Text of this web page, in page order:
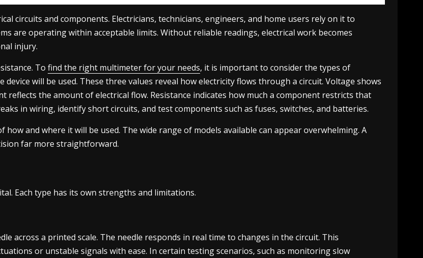
circuits and components. Electricians, technicians, engineers, and home users rely on it to
are operating within acceptable limits. Without reliable readings, electrical work becomes
injury.
To find the right multimeter for your needs, it is important to consider the types of
will be used. These three values reveal how electricity flows through a circuit. Voltage shows
the amount of electrical flow. Resistance indicates how much a component restricts that
in wiring, identify short circuits, and test components such as fuses, switches, and batteries.
and where it will be used. The wide range of models available can appear overwhelming. A
far more straightforward.
Each type has its own strengths and limitations.
across a printed scale. The needle responds in real time to changes in the circuit. This
or unstable signals with ease. In certain testing scenarios, such as monitoring slow